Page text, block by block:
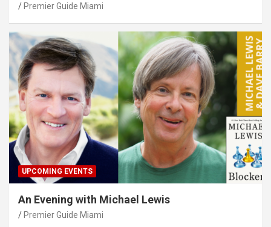
Premier Guide Miami
UPCOMING EVENTS
An Evening with Michael Lewis
Premier Guide Miami